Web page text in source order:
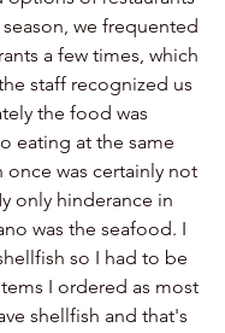
we frequented
a few times, which
staff recognized us
the food was
eating at the same
once was certainly not
only hinderance in
was the seafood. I
so I had to be
I ordered as most
shellfish and that's